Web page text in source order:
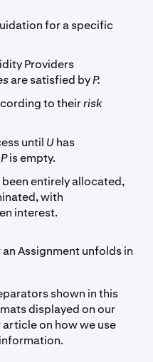
for a specific
Providers
are satisfied byP.
to theirrisk
until Uhas
Pis empty.
been entirely allocated,
with
interest.
Assignment unfolds in
shown in this
displayed on our
on how we use